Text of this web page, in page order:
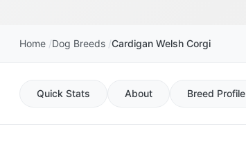
Home Dog Breeds Cardigan Welsh Corgi
Quick Stats About Breed Profile